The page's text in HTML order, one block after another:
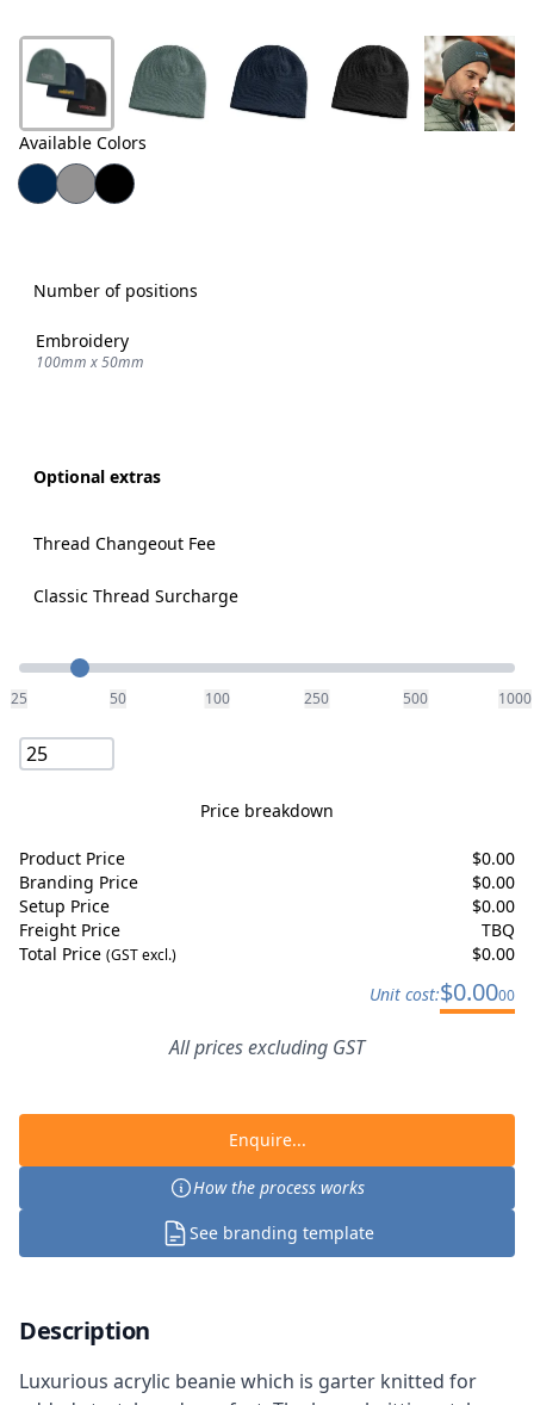
Us
Available Colors
Number of positions
Embroidery
100mm x 50mm
Optional extras
Thread Changeout Fee
Classic Thread Surcharge
Quantity
25 50 100 250 500 1000
Price breakdown
Product Price $0.00
Branding Price
$0.00
Setup Price
$0.00
Freight Price
TBQ
Total Price (GST excl.) $0.00
Unit cost:$0.0000
All prices excluding GST
Enquire...
How the process works
See branding template
Description
Luxurious acrylic beanie which is garter knitted for